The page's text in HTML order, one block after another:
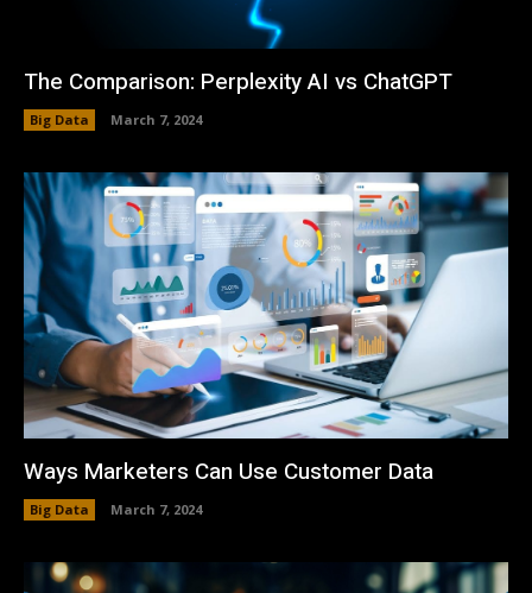
The Comparison: Perplexity AI vs ChatGPT
Big Data March 7, 2024
Ways Marketers Can Use Customer Data
Big Data March 7, 2024